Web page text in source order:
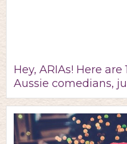
Hey, ARIAs! Here
Aussie comedians,